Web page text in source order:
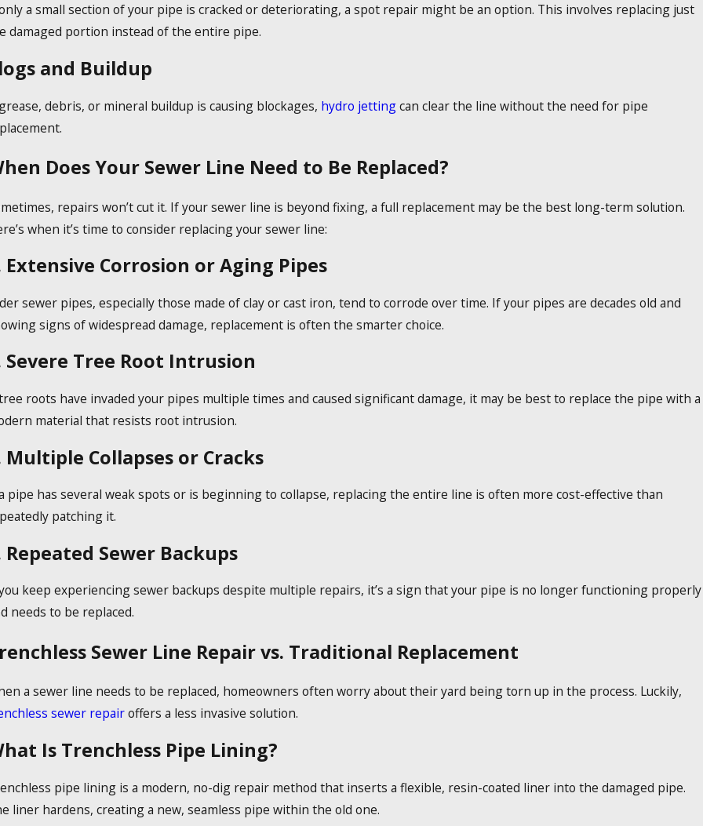
a small section of your pipe is cracked or deteriorating, a spot repair might be an option. This involves replacing just
damaged portion instead of the entire pipe.
and Buildup
debris, or mineral buildup is causing blockages, hydro jettingcan clear the line without the need for pipe
Does Your Sewer Line Need to Be Replaced?
repairs won’t cut it. If your sewer line is beyond fixing, a full replacement may be the best long-term solution.
when it’s time to consider replacing your sewer line:
Extensive Corrosion or Aging Pipes
sewer pipes, especially those made of clay or cast iron, tend to corrode over time. If your pipes are decades old and
signs of widespread damage, replacement is often the smarter choice.
Severe Tree Root Intrusion
roots have invaded your pipes multiple times and caused significant damage, it may be best to replace the pipe with a
material that resists root intrusion.
Multiple Collapses or Cracks
pipe has several weak spots or is beginning to collapse, replacing the entire line is often more cost-effective than
patching it.
Repeated Sewer Backups
keep experiencing sewer backups despite multiple repairs, it’s a sign that your pipe is no longer functioning properly
needs to be replaced.
Sewer Line Repair vs. Traditional Replacement
a sewer line needs to be replaced, homeowners often worry about their yard being torn up in the process. Luckily,
sewer repairoffers a less invasive solution.
Is Trenchless Pipe Lining?
pipe lining is a modern, no-dig repair method that inserts a flexible, resin-coated liner into the damaged pipe.
liner hardens, creating a new, seamless pipe within the old one.